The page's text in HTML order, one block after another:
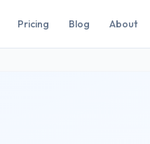
Pricing Blog About